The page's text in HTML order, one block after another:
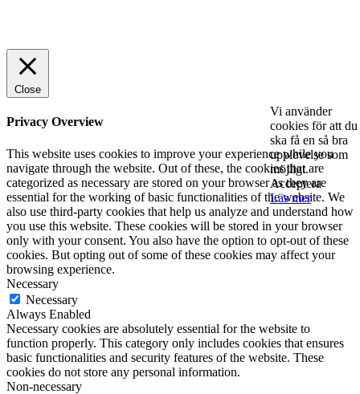
Vi använder
cookies för att du
ska få en så bra
upplevelse som
möjligt.
Acceptera
Läs mer
Close
Privacy Overview
This website uses cookies to improve your experience while you
navigate through the website. Out of these, the cookies that are
categorized as necessary are stored on your browser as they are
essential for the working of basic functionalities of the website. We
also use third-party cookies that help us analyze and understand how
you use this website. These cookies will be stored in your browser
only with your consent. You also have the option to opt-out of these
cookies. But opting out of some of these cookies may affect your
browsing experience.
Necessary
Necessary
Always Enabled
Necessary cookies are absolutely essential for the website to
function properly. This category only includes cookies that ensures
basic functionalities and security features of the website. These
cookies do not store any personal information.
Non-necessary